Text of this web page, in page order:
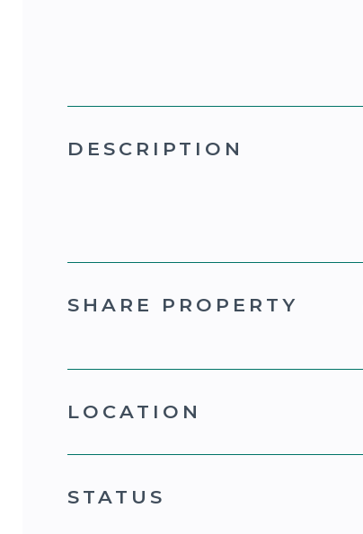
DESCRIPTION
SHARE PROPERTY
LOCATION
STATUS